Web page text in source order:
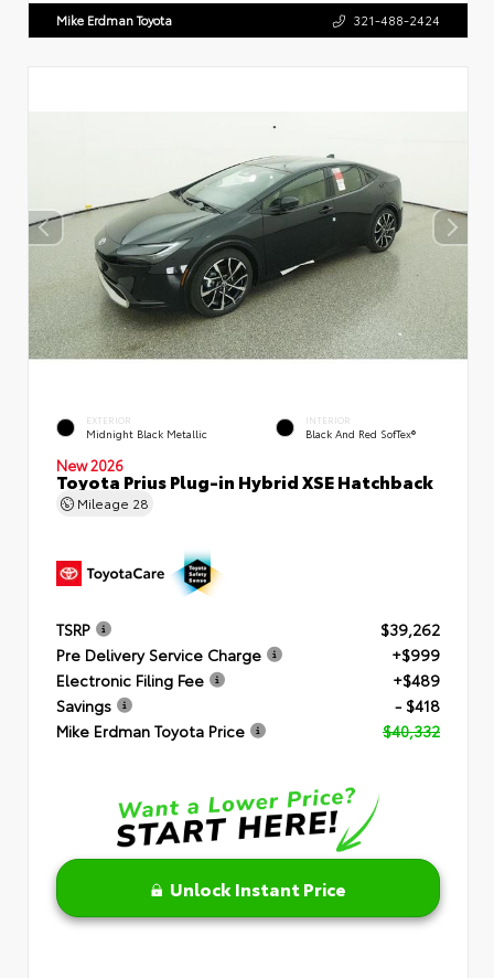
Mike Erdman Toyota 321-488-2424
EXTERIOR
Midnight Black Metallic
INTERIOR
Black And Red SofTex®
New 2026
Toyota Prius Plug-in Hybrid XSE Hatchback
Mileage 28
TSRP
$39,262
Pre Delivery Service Charge
+$999
Electronic Filing Fee
+$489
Savings
- $418
Mike Erdman Toyota Price
$40,332
Unlock Instant Price